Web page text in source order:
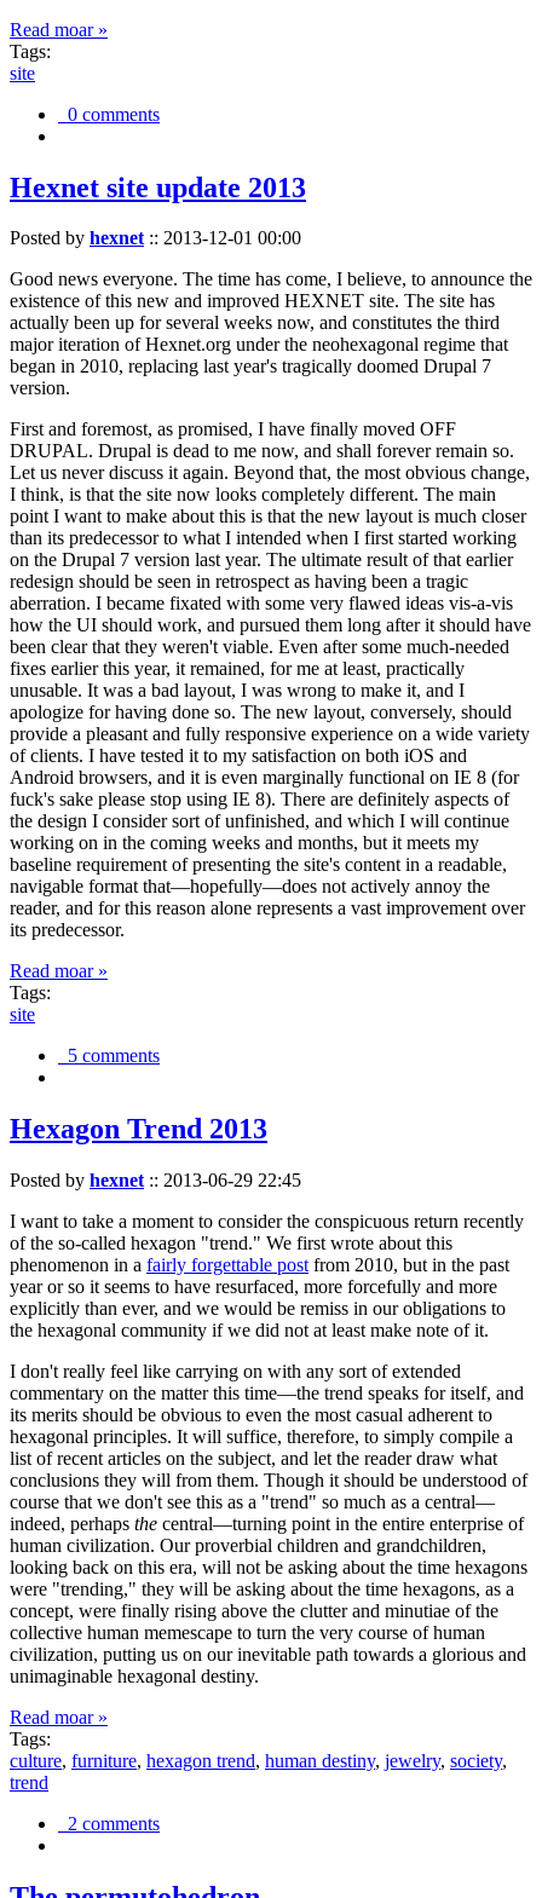
Read moar »
Tags:
site
0 comments
Hexnet site update 2013
Posted by hexnet:: 2013-12-01 00:00
Good news everyone. The time has come, I believe, to announce the
existence of this new and improved HEXNET site. The site has
actually been up for several weeks now, and constitutes the third
major iteration of Hexnet.org under the neohexagonal regime that
began in 2010, replacing last year's tragically doomed Drupal 7
version.
First and foremost, as promised, I have finally moved OFF
DRUPAL. Drupal is dead to me now, and shall forever remain so.
Let us never discuss it again. Beyond that, the most obvious change,
I think, is that the site now looks completely different. The main
point I want to make about this is that the new layout is much closer
than its predecessor to what I intended when I first started working
on the Drupal 7 version last year. The ultimate result of that earlier
redesign should be seen in retrospect as having been a tragic
aberration. I became fixated with some very flawed ideas vis-a-vis
how the UI should work, and pursued them long after it should have
been clear that they weren't viable. Even after some much-needed
fixes earlier this year, it remained, for me at least, practically
unusable. It was a bad layout, I was wrong to make it, and I
apologize for having done so. The new layout, conversely, should
provide a pleasant and fully responsive experience on a wide variety
of clients. I have tested it to my satisfaction on both iOS and
Android browsers, and it is even marginally functional on IE 8 (for
fuck's sake please stop using IE 8). There are definitely aspects of
the design I consider sort of unfinished, and which I will continue
working on in the coming weeks and months, but it meets my
baseline requirement of presenting the site's content in a readable,
navigable format that—hopefully—does not actively annoy the
reader, and for this reason alone represents a vast improvement over
its predecessor.
Read moar »
Tags:
site
5 comments
Hexagon Trend 2013
Posted by hexnet :: 2013-06-29 22:45
I want to take a moment to consider the conspicuous return recently
of the so-called hexagon "trend." We first wrote about this
phenomenon in a fairly forgettable post from 2010, but in the past
year or so it seems to have resurfaced, more forcefully and more
explicitly than ever, and we would be remiss in our obligations to
the hexagonal community if we did not at least make note of it.
I don't really feel like carrying on with any sort of extended
commentary on the matter this time—the trend speaks for itself, and
its merits should be obvious to even the most casual adherent to
hexagonal principles. It will suffice, therefore, to simply compile a
list of recent articles on the subject, and let the reader draw what
conclusions they will from them. Though it should be understood of
course that we don't see this as a "trend" so much as a central—
indeed, perhaps the central—turning point in the entire enterprise of
human civilization. Our proverbial children and grandchildren,
looking back on this era, will not be asking about the time hexagons
were "trending," they will be asking about the time hexagons, as a
concept, were finally rising above the clutter and minutiae of the
collective human memescape to turn the very course of human
civilization, putting us on our inevitable path towards a glorious and
unimaginable hexagonal destiny.
Read moar »
Tags:
culture, furniture, hexagon trend, human destiny, jewelry, society,
trend
2 comments